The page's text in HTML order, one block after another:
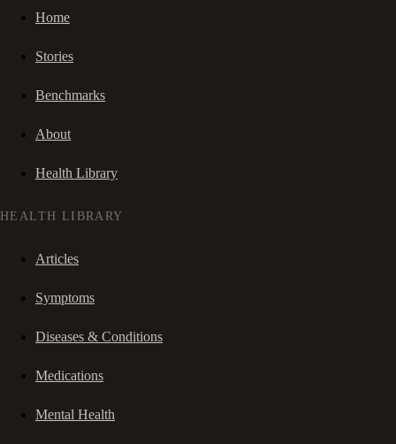
Home
Stories
Benchmarks
About
Health Library
HEALTH LIBRARY
Articles
Symptoms
Diseases & Conditions
Medications
Mental Health